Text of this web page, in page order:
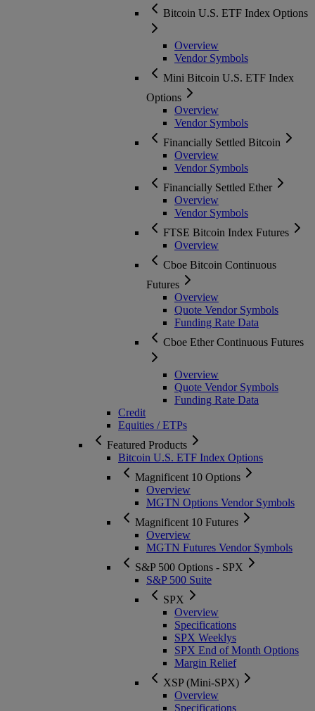
Bitcoin U.S. ETF Index Options
Overview
Vendor Symbols
Mini Bitcoin U.S. ETF Index
Options
Overview
Vendor Symbols
Financially Settled Bitcoin
Overview
Vendor Symbols
Financially Settled Ether
Overview
Vendor Symbols
FTSE Bitcoin Index Futures
Overview
Cboe Bitcoin Continuous
Futures
Overview
Quote Vendor Symbols
Funding Rate Data
Cboe Ether Continuous Futures
Overview
Quote Vendor Symbols
Funding Rate Data
Credit
Equities / ETPs
Featured Products
Bitcoin U.S. ETF Index Options
Magnificent 10 Options
Overview
MGTN Options Vendor Symbols
Magnificent 10 Futures
Overview
MGTN Futures Vendor Symbols
S&P 500 Options - SPX
S&P 500 Suite
SPX
Overview
Specifications
SPX Weeklys
SPX End of Month Options
Margin Relief
XSP (Mini-SPX)
Overview
Specifications